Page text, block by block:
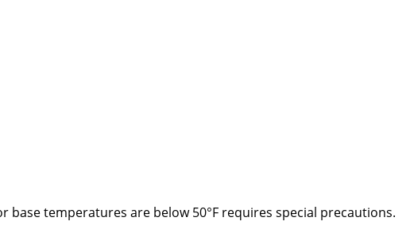
temperatures are below 50°F requires special precautions.